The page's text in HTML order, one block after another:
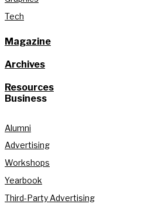
Tech
Magazine
Archives
Resources
Business
Alumni
Advertising
Workshops
Yearbook
Third-Party Advertising